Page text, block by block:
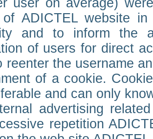
user on average)
of ADICTEL website
and to inform the
of users for direct
reenter the username
of a cookie.
and can only
advertising
repetition